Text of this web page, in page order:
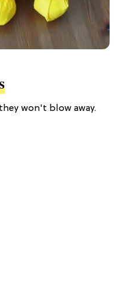
won't blow away.